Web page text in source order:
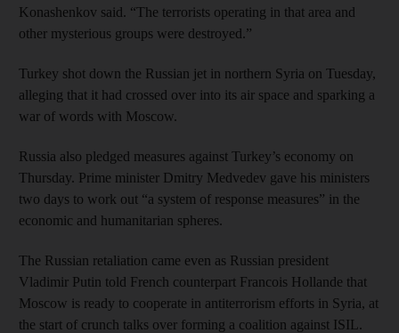
Konashenkov said. “The terrorists operating in that area and
other mysterious groups were destroyed.”
Turkey shot down the Russian jet in northern Syria on Tuesday,
alleging that it had crossed over into its air space and sparking a
war of words with Moscow.
Russia also pledged measures against Turkey’s economy on
Thursday. Prime minister Dmitry Medvedev gave his ministers
two days to work out “a system of response measures” in the
economic and humanitarian spheres.
The Russian retaliation came even as Russian president
Vladimir Putin told French counterpart Francois Hollande that
Moscow is ready to cooperate in antiterrorism efforts in Syria, at
the start of crunch talks over forming a coalition against ISIL.